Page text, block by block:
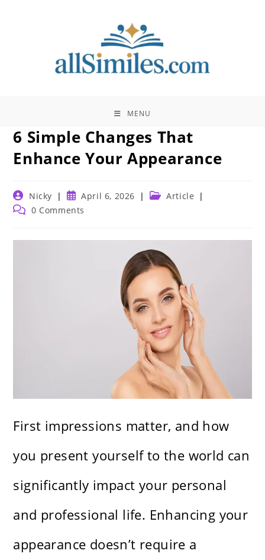
MENU
6 Simple Changes That
Enhance Your Appearance
Post
author:
Nicky
Post
published:
April 6, 2026
PostArticle
Post 0 Comments
First impressions matter, and how
you present yourself to the world can
significantly impact your personal
and professional life. Enhancing your
appearance doesn’t require a